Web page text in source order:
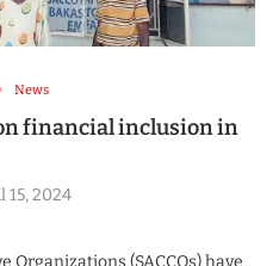
News
financial inclusion in
15, 2024
Organizations (SACCOs) have